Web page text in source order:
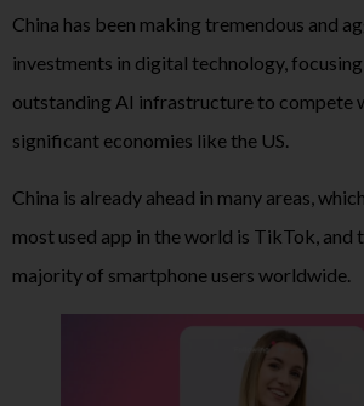
China has been making tremendous and
investments in digital technology,
outstanding AI infrastructure to compete
significant economies like the US.
China is already ahead in many areas,
most used app in the world is TikTok, and
majority of smartphone users worldwide.